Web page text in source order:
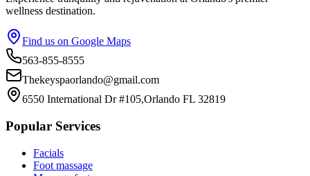
wellness destination.
Find us on Google Maps
563-855-8555
Thekeyspaorlando@gmail.com
6550 International Dr #105,Orlando FL 32819
Popular Services
Facials
Foot massage